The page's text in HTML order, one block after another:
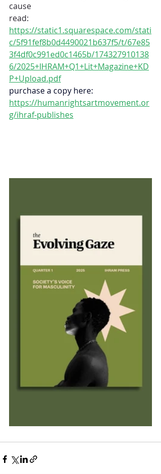
cause
https://static1.squarespace.com/stati
c/5f91fef8b0d4490021b637f5/t/67e85
3f4df0c991ed0c1465b/174327910138
6/2025+IHRAM+Q1+Lit+Magazine+KD
P+Upload.pdf
purchase a copy here:
https://humanrightsartmovement.or
g/ihraf-publishes